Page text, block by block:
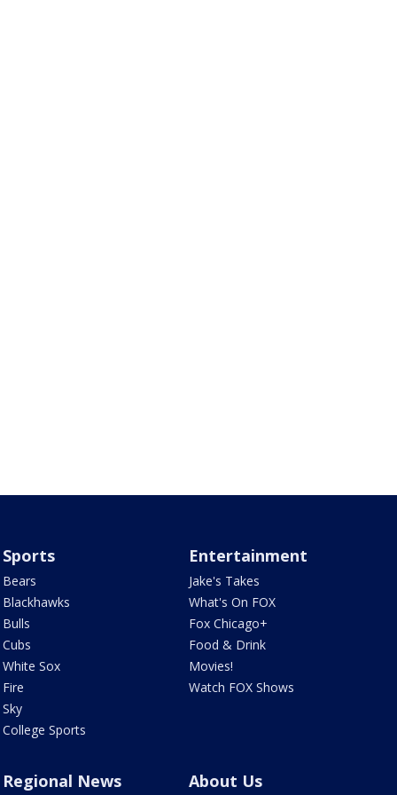
Sports
Bears
Blackhawks
Bulls
Cubs
White Sox
Fire
Sky
College Sports
Entertainment
Jake's Takes
What's On FOX
Fox Chicago+
Food & Drink
Movies!
Watch FOX Shows
Regional News About Us